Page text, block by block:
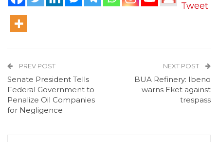
Tweet
PREV POST
Senate President Tells
Federal Government to
Penalize Oil Companies
for Negligence
NEXT POST
BUA Refinery: Ibeno
warns Eket against
trespass